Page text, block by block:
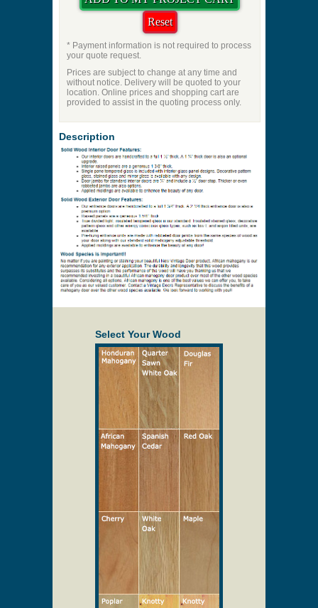
* Payment information is not required to process
your quote request.
Prices are subject to change at any time and
without notice. Delivery will be quoted to your
location. Online prices and shopping cart are
provided to assist in the quoting process only.
Description
Select Your Wood